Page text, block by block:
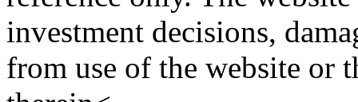
investment decisions,
from use of the website or